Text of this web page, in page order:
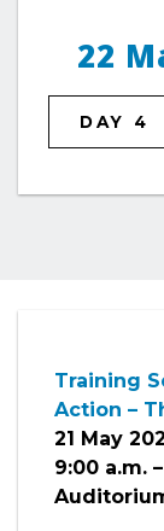
22
DAY 4
Training
Action –
21 May
9:00 a.m.